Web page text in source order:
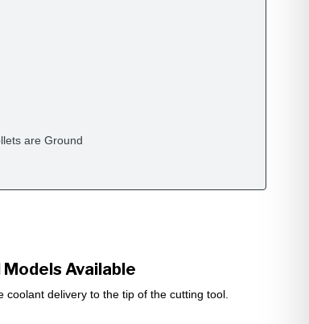
are Ground
Models Available
coolant delivery to the tip of the cutting tool.